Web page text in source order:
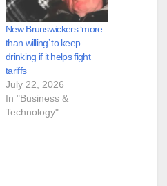
New Brunswickers ‘more
than willing’ to keep
drinking if it helps fight
tariffs
July 22, 2026
In "Business &
Technology"